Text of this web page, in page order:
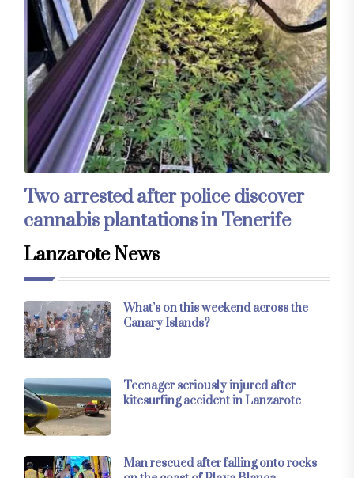
Two arrested after police discover
cannabis plantations in Tenerife
Lanzarote News
What’s on this weekend across the
Canary Islands?
Teenager seriously injured after
kitesurfing accident in Lanzarote
Man rescued after falling onto rocks